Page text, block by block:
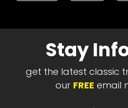
Stay
get the latest classic
our FREE email